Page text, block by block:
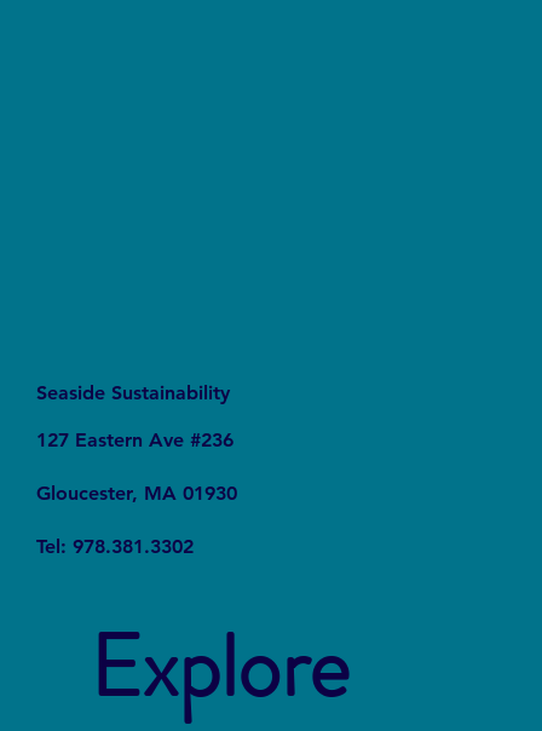
Seaside Sustainability
127 Eastern Ave #236
Gloucester, MA 01930
Tel: 978.381.3302
Explore